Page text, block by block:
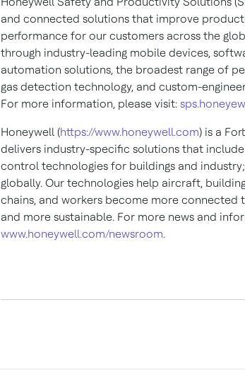
and connected solutions that improve
performance for our customers across the
through industry-leading mobile devices,
automation solutions, the broadest range of
gas detection technology, and custom-
For more information, please visit:
Honeywell (https://www.honeywell.com) is a
delivers industry-specific solutions that
control technologies for buildings and
globally. Our technologies help aircraft,
chains, and workers become more connected
and more sustainable. For more news and
www.honeywell.com/newsroom.